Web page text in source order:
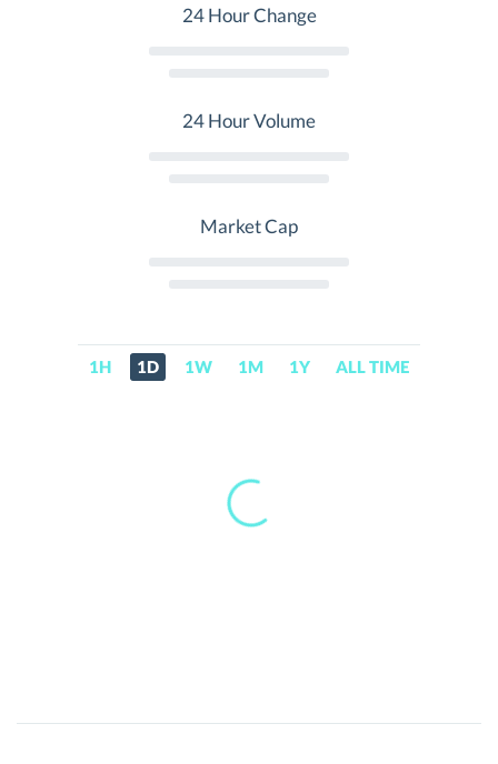
24 Hour Change
24 Hour Volume
Market Cap
1H 1D 1W 1M 1Y ALL TIME
Blade